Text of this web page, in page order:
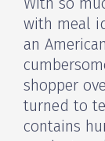
with meal
an
shopper
turned to
contains